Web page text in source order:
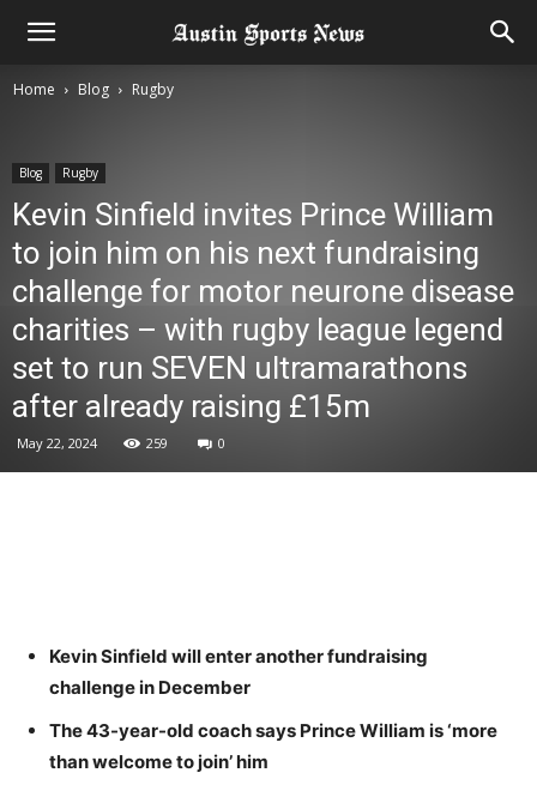
Home Blog Rugby
Blog Rugby
Kevin Sinfield invites Prince William
to join him on his next fundraising
challenge for motor neurone disease
charities – with rugby league legend
set to run SEVEN ultramarathons
after already raising £15m
May 22, 2024 259 0
Kevin Sinfield will enter another fundraising
challenge in December
The 43-year-old coach says Prince William is ‘more
than welcome to join’ him